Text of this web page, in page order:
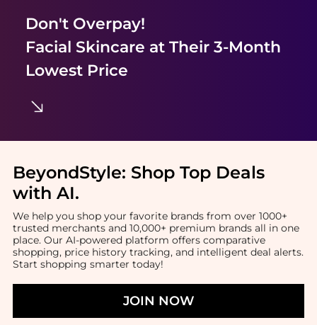
Don't Overpay!
Facial Skincare at Their 3-Month
Lowest Price
BeyondStyle: Shop Top Deals
with AI.
We help you shop your favorite brands from over 1000+
trusted merchants and 10,000+ premium brands all in one
place. Our AI-powered platform offers comparative
shopping, price history tracking, and intelligent deal alerts.
Start shopping smarter today!
JOIN NOW